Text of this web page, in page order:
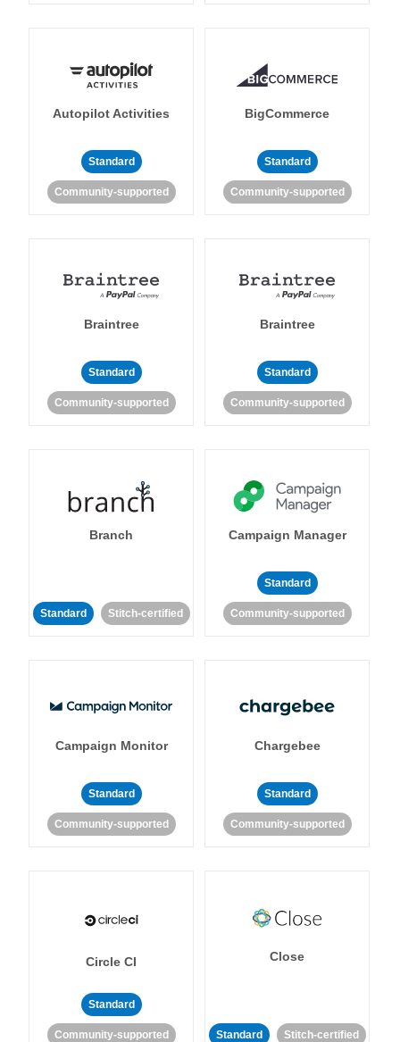
Autopilot Activities
Standard
Community-supported
BigCommerce
Standard
Community-supported
Braintree
Standard
Community-supported
Braintree
Standard
Community-supported
Branch
Standard Stitch-certified
Campaign Manager
Standard
Community-supported
Campaign Monitor
Standard
Community-supported
Chargebee
Standard
Community-supported
Circle CI
Standard
Community-supported
Close
Standard Stitch-certified